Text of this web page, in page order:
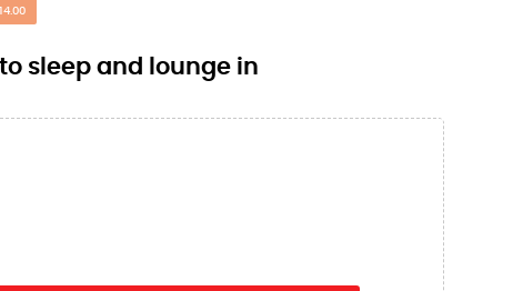
sleep and lounge in